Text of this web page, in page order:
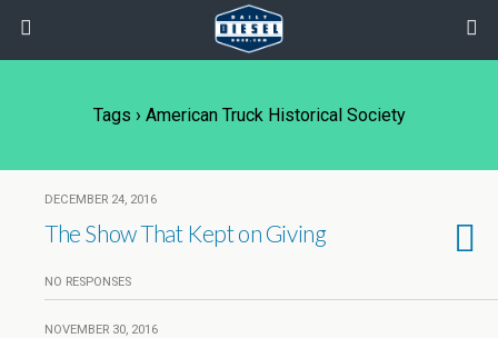
Tags › American Truck Historical Society
DECEMBER 24, 2016
The Show That Kept on Giving
NO RESPONSES
NOVEMBER 30, 2016